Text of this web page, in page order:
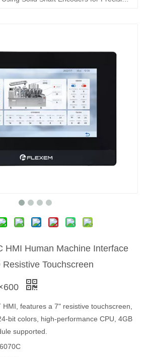
HMI Human Machine Interface
Resistive Touchscreen
HMI, features a 7" resistive touchscreen,
bit colors, high-performance CPU, 4GB
supported.